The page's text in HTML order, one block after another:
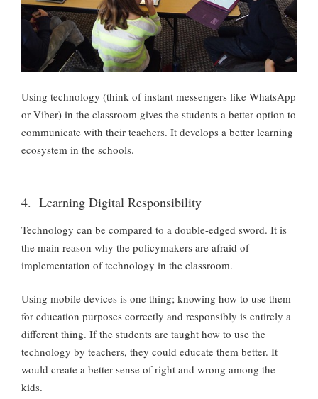
Using technology (think of instant messengers like WhatsApp
or Viber) in the classroom gives the students a better option to
communicate with their teachers. It develops a better learning
ecosystem in the schools.
4. Learning Digital Responsibility
Technology can be compared to a double-edged sword. It is
the main reason why the policymakers are afraid of
implementation of technology in the classroom.
Using mobile devices is one thing; knowing how to use them
for education purposes correctly and responsibly is entirely a
different thing. If the students are taught how to use the
technology by teachers, they could educate them better. It
would create a better sense of right and wrong among the
kids.